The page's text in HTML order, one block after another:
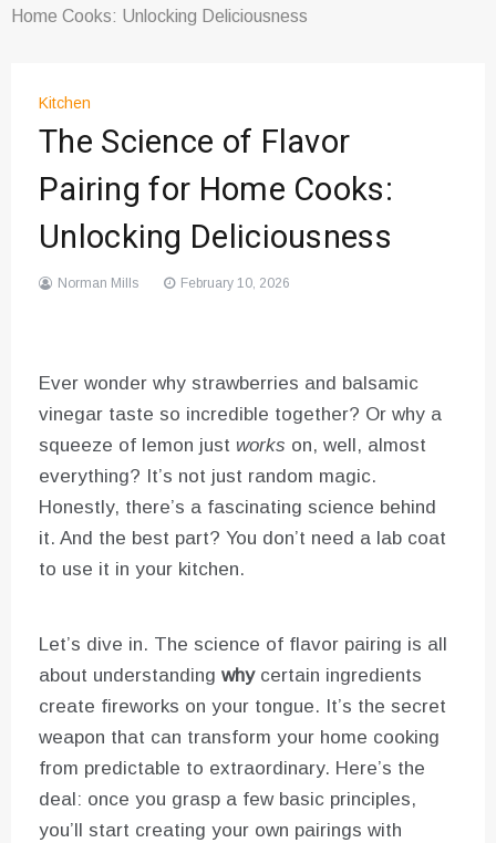
Home Cooks: Unlocking Deliciousness
Kitchen
The Science of Flavor
Pairing for Home Cooks:
Unlocking Deliciousness
Norman Mills February 10, 2026
Ever wonder why strawberries and balsamic
vinegar taste so incredible together? Or why a
squeeze of lemon just works on, well, almost
everything? It’s not just random magic.
Honestly, there’s a fascinating science behind
it. And the best part? You don’t need a lab coat
to use it in your kitchen.
Let’s dive in. The science of flavor pairing is all
about understanding whycertain ingredients
create fireworks on your tongue. It’s the secret
weapon that can transform your home cooking
from predictable to extraordinary. Here’s the
deal: once you grasp a few basic principles,
you’ll start creating your own pairings with